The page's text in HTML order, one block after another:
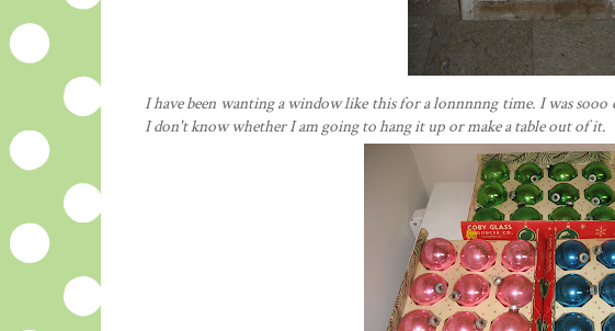
I have been wanting a window like this for a lonnnnng time. I was
I don't know whether I am going to hang it up or make a table out of it.